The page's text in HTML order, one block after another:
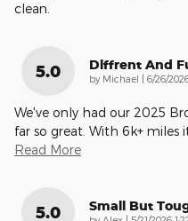
clean.
5.0 Diffrent And
by Michael on
6/26/
We've only had our 2025
far so great. With 6k+ miles
Read More
5.0 Small But